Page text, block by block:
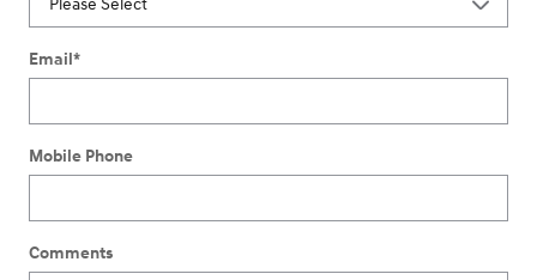
Email*
Mobile Phone
Comments